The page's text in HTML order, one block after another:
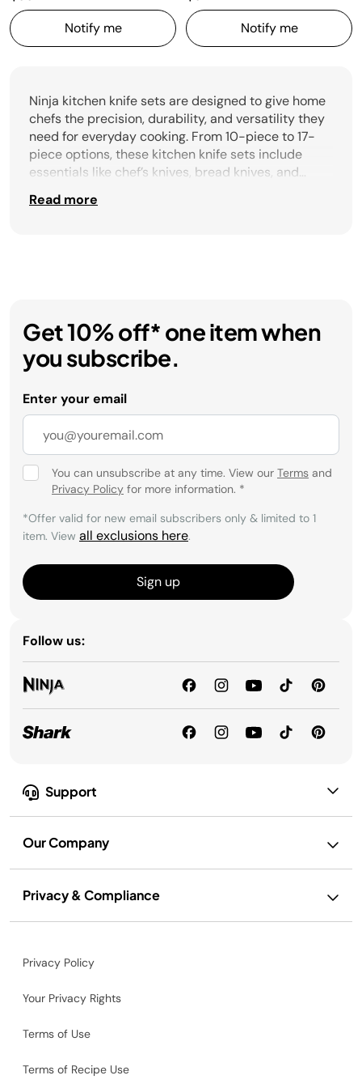
Notify me
Notify me
Ninja kitchen knife sets are designed to give home
chefs the precision, durability, and versatility they
need for everyday cooking. From 10-piece to 17-
piece options, these kitchen knife sets include
essentials like chef’s knives, bread knives, and
for family meals. Some sets even feature built-in
Read more
Support
Our Company
Privacy & Compliance
Get 10% off* one item when
you subscribe.
Enter your email
You can unsubscribe at any time. View our Terms and
Privacy Policy for more information. *
*Offer valid for new email subscribers only & limited to 1
item. View all exclusions here.
Sign up
Follow us:
Privacy Policy
Your Privacy Rights
Terms of Use
Terms of Recipe Use